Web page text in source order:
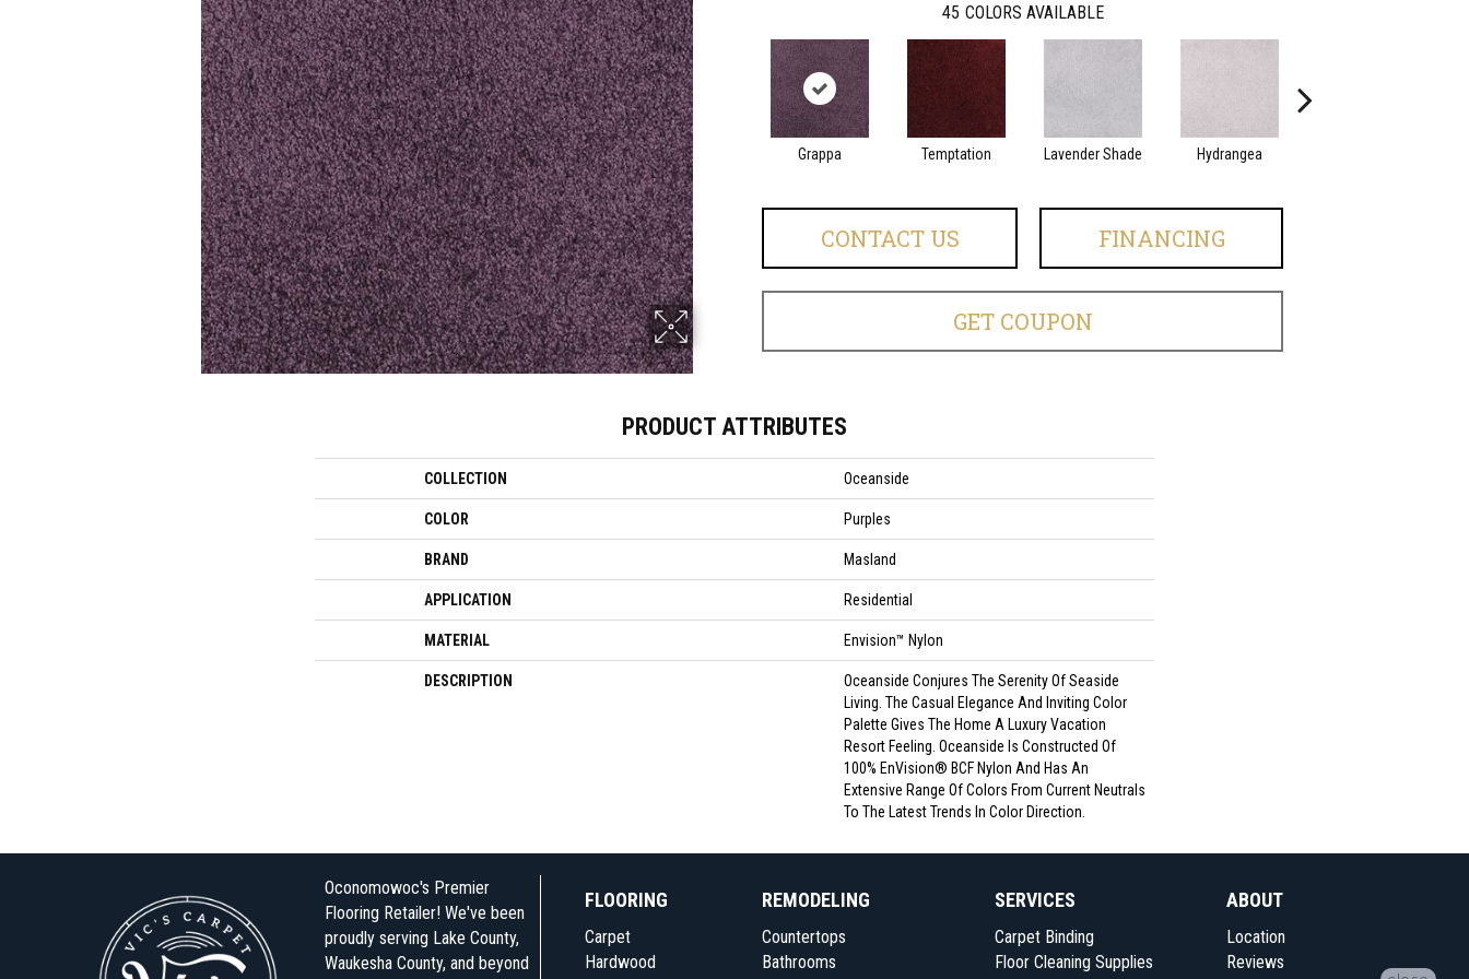
45 COLORS AVAILABLE
Grappa Temptation Lavender Shade Hydrangea
CONTACT US FINANCING
GET COUPON
PRODUCT ATTRIBUTES
COLLECTION Oceanside
COLOR Purples
BRAND Masland
APPLICATION Residential
MATERIAL Envision™ Nylon
DESCRIPTION
Oceanside Conjures The Serenity Of Seaside
Living. The Casual Elegance And Inviting Color
Palette Gives The Home A Luxury Vacation
Resort Feeling. Oceanside Is Constructed Of
100% EnVision® BCF Nylon And Has An
Extensive Range Of Colors From Current Neutrals
To The Latest Trends In Color Direction.
Oconomowoc's Premier
Flooring Retailer! We've been
proudly serving Lake County,
Waukesha County, and beyond
FLOORING
Carpet
Hardwood
REMODELING
Countertops
Bathrooms
SERVICES
Carpet Binding
Floor Cleaning Supplies
ABOUT
Location
Reviews